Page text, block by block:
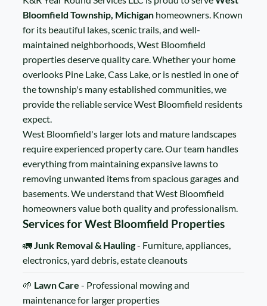
Bloomfield Township, Michigan homeowners. Known
for its beautiful lakes, scenic trails, and well-
maintained neighborhoods, West Bloomfield
properties deserve quality care. Whether your home
overlooks Pine Lake, Cass Lake, or is nestled in one of
the township's many established communities, we
provide the reliable service West Bloomfield residents
expect.
West Bloomfield's larger lots and mature landscapes
require experienced property care. Our team handles
everything from maintaining expansive lawns to
removing unwanted items from spacious garages and
basements. We understand that West Bloomfield
homeowners value both quality and professionalism.
Services for West Bloomfield Properties
🚛Junk Removal & Hauling- Furniture, appliances,
electronics, yard debris, estate cleanouts
🌱 Lawn Care - Professional mowing and
maintenance for larger properties